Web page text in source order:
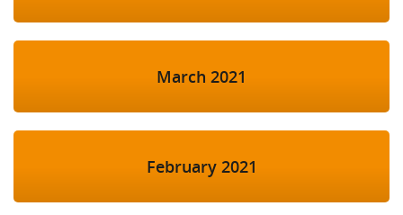
March 2021
February 2021